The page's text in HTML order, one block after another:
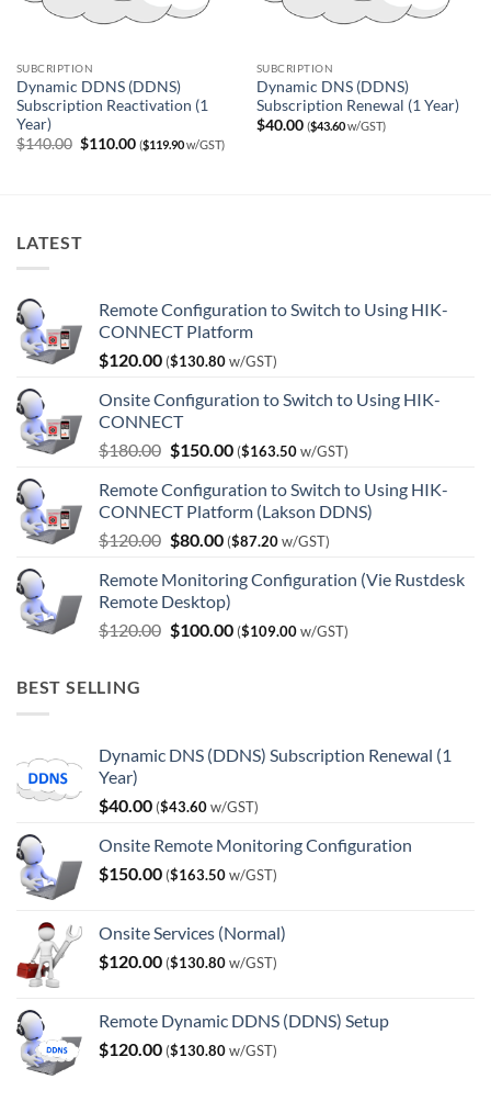
SUBCRIPTION
Dynamic DDNS (DDNS)
Subscription Reactivation (1
Year)
$140.00 Original
$110.00Current
price
($119.90w/GST)
SUBCRIPTION
Dynamic DNS (DDNS)
Subscription Renewal (1 Year)
$40.00 ($43.60w/GST)
LATEST
Remote Configuration to Switch to Using HIK-
CONNECT Platform
$120.00 ($130.80w/GST)
Onsite Configuration to Switch to Using HIK-
CONNECT
$180.00 Original
was:
$180.00.
$150.00Current
is:
$150.00.
($163.50w/GST)
Remote Configuration to Switch to Using HIK-
CONNECT Platform (Lakson DDNS)
$120.00 Original
was:
$120.00.
$80.00Current
is:
$80.00.
($87.20w/GST)
Remote Monitoring Configuration (Vie Rustdesk
Remote Desktop)
$120.00 Original
$100.00Current
($109.00w/GST)
BEST SELLING
Dynamic DNS (DDNS) Subscription Renewal (1
Year)
$40.00 ($43.60w/GST)
Onsite Remote Monitoring Configuration
$150.00 ($163.50w/GST)
Onsite Services (Normal)
$120.00 ($130.80w/GST)
Remote Dynamic DDNS (DDNS) Setup
$120.00 ($130.80w/GST)